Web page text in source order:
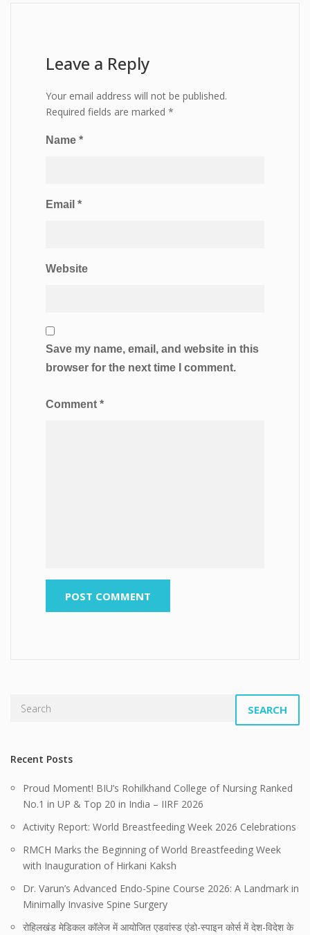
Leave a Reply
Your email address will not be published.
Required fields are marked *
Name *
Email *
Website
Save my name, email, and website in this
browser for the next time I comment.
Comment *
SEARCH
Recent Posts
Proud Moment! BIU’s Rohilkhand College of Nursing Ranked
No.1 in UP & Top 20 in India – IIRF 2026
Activity Report: World Breastfeeding Week 2026 Celebrations
RMCH Marks the Beginning of World Breastfeeding Week
with Inauguration of Hirkani Kaksh
Dr. Varun’s Advanced Endo-Spine Course 2026: A Landmark in
Minimally Invasive Spine Surgery
रोहिलखंड मेडिकल कॉलेज में आयोजित एडवांस्ड एंडो-स्पाइन कोर्स में देश-विदेश के